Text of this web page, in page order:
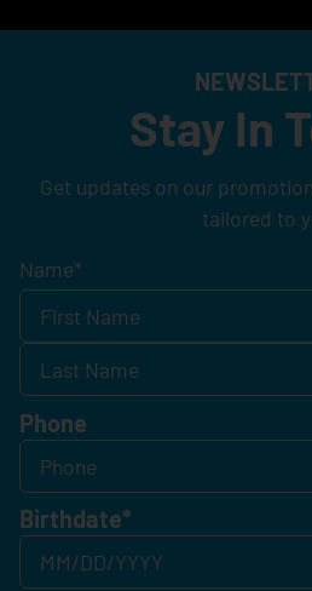
Stay In
Get updates on our
tailored to
Name*
Phone
Birthdate*